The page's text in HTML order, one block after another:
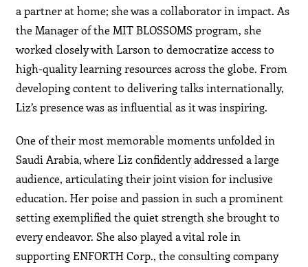
a partner at home; she was a collaborator in impact. As
the Manager of the MIT BLOSSOMS program, she
worked closely with Larson to democratize access to
high-quality learning resources across the globe. From
developing content to delivering talks internationally,
Liz’s presence was as influential as it was inspiring.
One of their most memorable moments unfolded in
Saudi Arabia, where Liz confidently addressed a large
audience, articulating their joint vision for inclusive
education. Her poise and passion in such a prominent
setting exemplified the quiet strength she brought to
every endeavor. She also played a vital role in
supporting ENFORTH Corp., the consulting company